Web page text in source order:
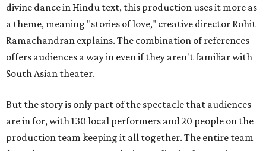
divine dance in Hindu text, this production uses it more as
a theme, meaning "stories of love," creative director Rohit
Ramachandran explains. The combination of references
offers audiences a way in even if they aren't familiar with
South Asian theater.
But the story is only part of the spectacle that audiences
are in for, with 130 local performers and 20 people on the
production team keeping it all together. The entire team